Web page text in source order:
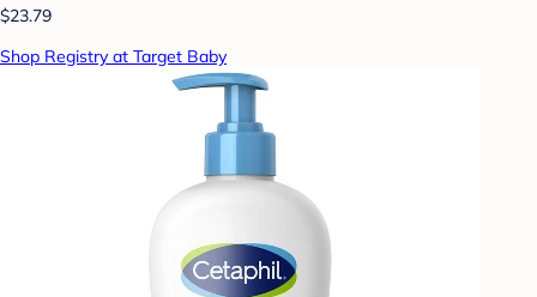
$23.79
Shop Registry at Target Baby